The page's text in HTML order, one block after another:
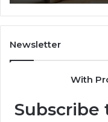
Newsletter
With